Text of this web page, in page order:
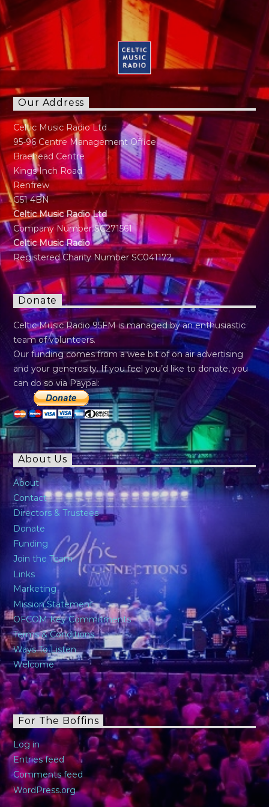
Our Address
Celtic Music Radio Ltd
95-96 Centre Management Office
Braehead Centre
Kings Inch Road
Renfrew
G51 4BN
Celtic Music Radio Ltd
Company Number SC271561
Celtic Music Radio
Registered Charity Number SC041172
Donate
Celtic Music Radio 95FM is managed by an enthusiastic
team of volunteers.
Our funding comes from a wee bit of on air advertising
and your generosity. If you feel you’d like to donate, you
can do so via Paypal:
About Us
About
Contact
Directors & Trustees
Donate
Funding
Join the Team
Links
Marketing
Mission Statement
OFCOM Key Commitments
Terms & Conditions
Ways To Listen
Welcome
For The Boffins
Log in
Entries feed
Comments feed
WordPress.org